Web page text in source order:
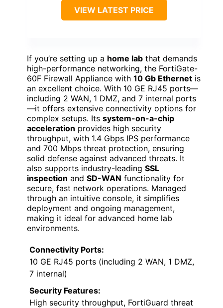
VIEW LATEST PRICE
If you’re setting up a home lab that demands
high-performance networking, the FortiGate-
60F Firewall Appliance with 10 Gb Ethernet is
an excellent choice. With 10 GE RJ45 ports—
including 2 WAN, 1 DMZ, and 7 internal ports
—it offers extensive connectivity options for
complex setups. Its system-on-a-chip
acceleration provides high security
throughput, with 1.4 Gbps IPS performance
and 700 Mbps threat protection, ensuring
solid defense against advanced threats. It
also supports industry-leading SSL
inspection and SD-WAN functionality for
secure, fast network operations. Managed
through an intuitive console, it simplifies
deployment and ongoing management,
making it ideal for advanced home lab
environments.
Connectivity Ports:
10 GE RJ45 ports (including 2 WAN, 1 DMZ,
7 internal)
Security Features:
High security throughput, FortiGuard threat